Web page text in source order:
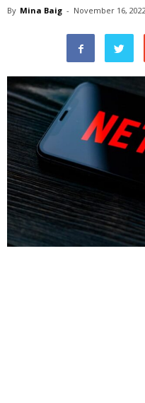
By Mina Baig - November 16,